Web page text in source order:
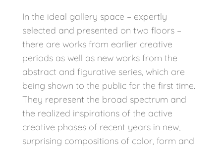
In the ideal gallery space – expertly
selected and presented on two floors –
there are works from earlier creative
periods as well as new works from the
abstract and figurative series, which are
being shown to the public for the first time.
They represent the broad spectrum and
the realized inspirations of the active
creative phases of recent years in new,
surprising compositions of color, form and